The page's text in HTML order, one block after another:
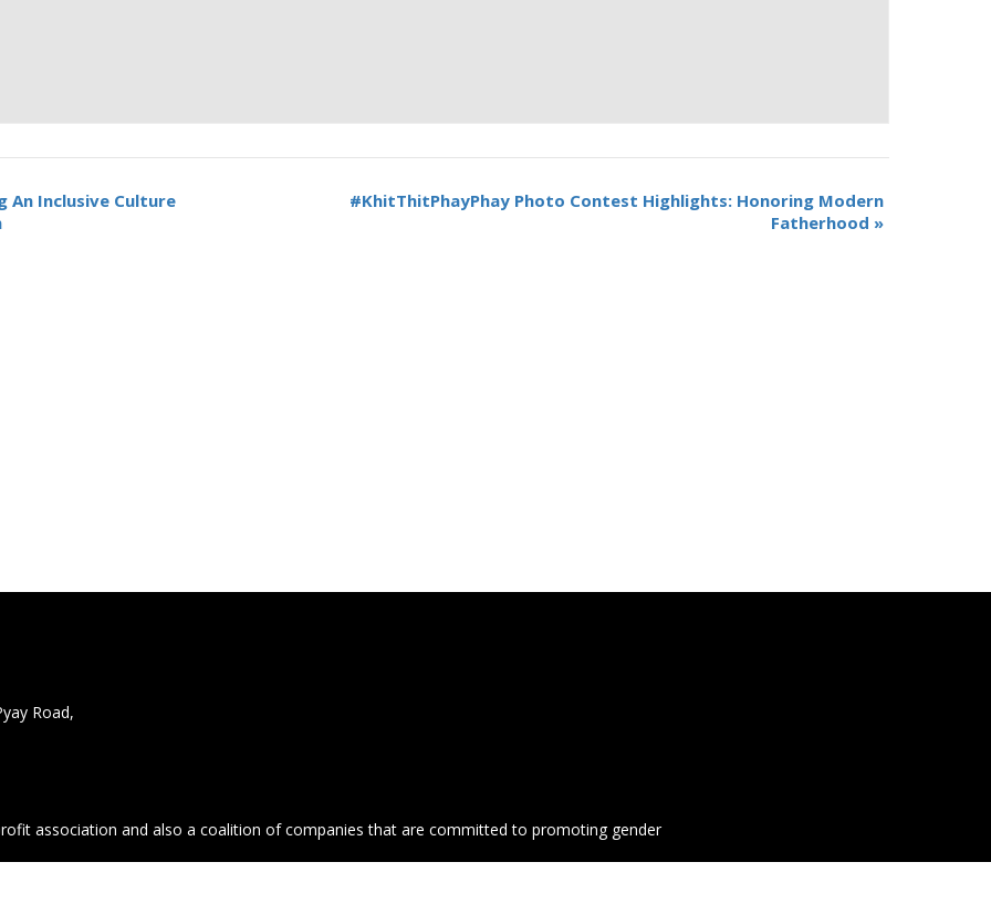
An Inclusive Culture
#KhitThitPhayPhay Photo Contest Highlights: Honoring Modern
Fatherhood »
Road,
association and also a coalition of companies that are committed to promoting gender